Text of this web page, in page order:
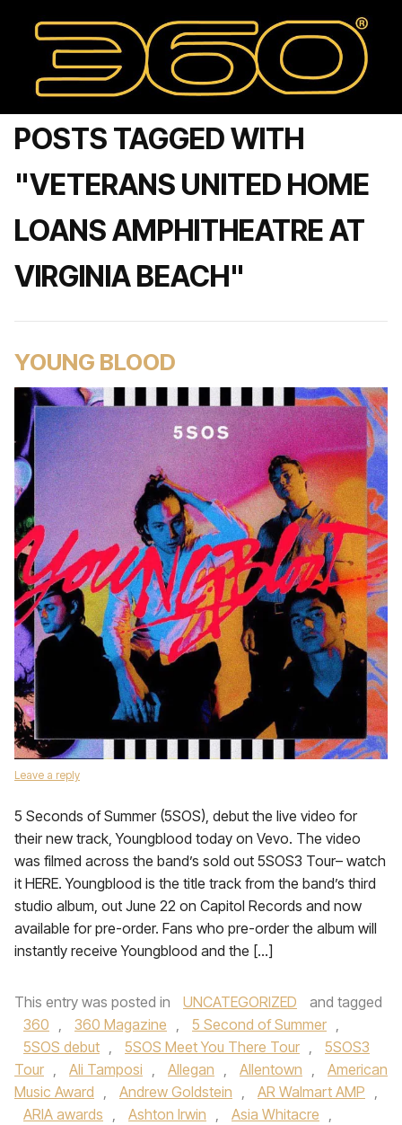
POSTS TAGGED WITH
"VETERANS UNITED HOME
LOANS AMPHITHEATRE AT
VIRGINIA BEACH"
YOUNG BLOOD
Leave a reply
5 Seconds of Summer (5SOS), debut the live video for
their new track, Youngblood today on Vevo. The video
was filmed across the band’s sold out 5SOS3 Tour– watch
it HERE. Youngblood is the title track from the band’s third
studio album, out June 22 on Capitol Records and now
available for pre-order. Fans who pre-order the album will
instantly receive Youngblood and the […]
This entry was posted in UNCATEGORIZED
and tagged
360 , 360 Magazine , 5 Second of Summer ,
5SOS debut , 5SOS Meet You There Tour ,
5SOS3
Tour , Ali Tamposi , Allegan , Allentown ,
American
Music Award , Andrew Goldstein , AR Walmart AMP ,
ARIA awards , Ashton Irwin , Asia Whitacre ,